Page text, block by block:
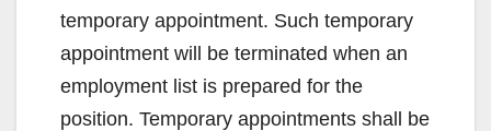
temporary appointment. Such temporary
appointment will be terminated when an
employment list is prepared for the
position. Temporary appointments shall be